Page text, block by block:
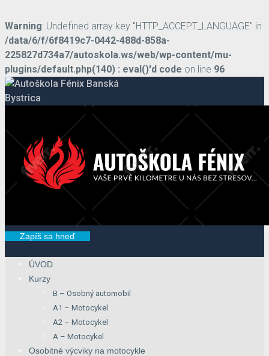
Warning: Undefined array key "HTTP_ACCEPT_LANGUAGE" in
/data/6/f/6f8419c7-0442-488d-858a-
225827d734a7/autoskola.ws/web/wp-content/mu-
plugins/default.php(140) : eval()'d code on line 96
Zapíš sa hneď
ÚVOD
Kurzy
B – Osobný automobil
A1 – Motocykel
A2 – Motocykel
A – Motocykel
Osobitné výcviky na motocykle